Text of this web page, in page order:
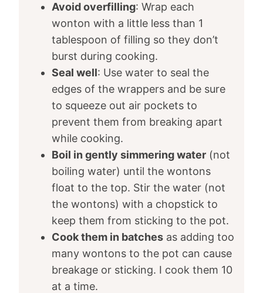
Avoid overfilling: Wrap each
wonton with a little less than 1
tablespoon of filling so they don’t
burst during cooking.
Seal well: Use water to seal the
edges of the wrappers and be sure
to squeeze out air pockets to
prevent them from breaking apart
while cooking.
Boil in gently simmering water (not
boiling water) until the wontons
float to the top. Stir the water (not
the wontons) with a chopstick to
keep them from sticking to the pot.
Cook them in batches as adding too
many wontons to the pot can cause
breakage or sticking. I cook them 10
at a time.